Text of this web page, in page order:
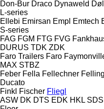
Don-Bur Draco Dynaweld
L-series
Ellebi Emirsan Empl Emtech
S-series
FAG FGM FTG FVG
DURUS TDK ZDK
Faro Trailers Faro
MAX STBZ
Feber Fella Fellechner
Ducato
Finkl Fischer Fliegl
ASW DK DTS EDK HKL SDS